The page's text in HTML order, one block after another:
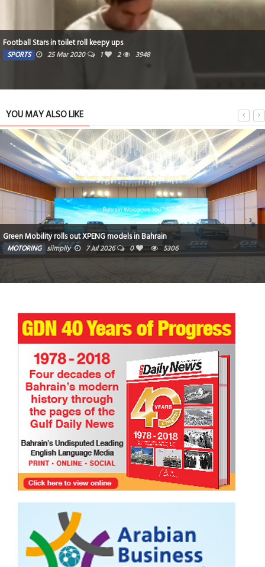
Football Stars in toilet roll keepy ups
SPORTS 25 Mar 2020 1 2 3948
YOU MAY ALSO LIKE
Green Mobility rolls out XPENG models in Bahrain
MOTORING siimplly 7 Jul 2026 0 5306